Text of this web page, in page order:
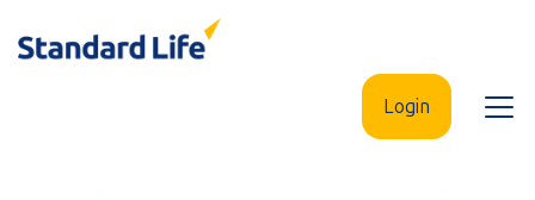
Open
Login